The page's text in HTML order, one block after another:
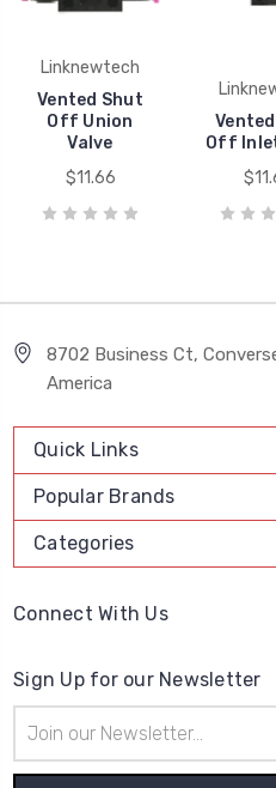
Linknewtech
Vented Shut
Off Union
Valve
$11.66
Off
8702 Business Ct,
America
Quick Links
Popular Brands
Categories
Connect With Us
Sign Up for our Newsletter
Address